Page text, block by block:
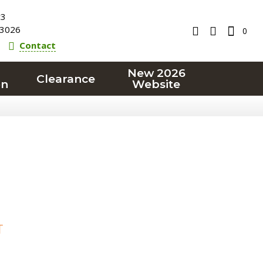
Contact
0
Clearance
New 2026
Website